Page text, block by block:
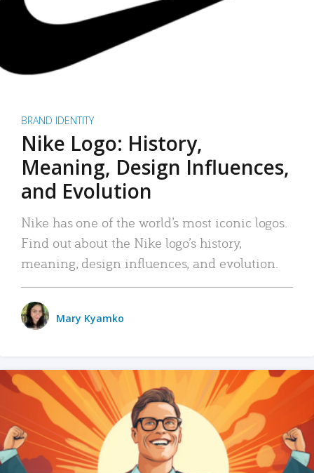
BRAND IDENTITY
Nike Logo: History,
Meaning, Design Influences,
and Evolution
Nike has one of the world’s most iconic logos.
Find out about the Nike logo’s history,
meaning, design influences, and evolution.
Mary Kyamko